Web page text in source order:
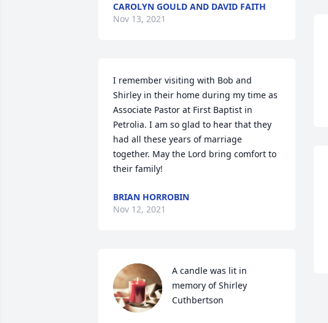
CAROLYN GOULD AND DAVID FAITH
Nov 13, 2021
I remember visiting with Bob and
Shirley in their home during my time as
Associate Pastor at First Baptist in
Petrolia. I am so glad to hear that they
had all these years of marriage
together. May the Lord bring comfort to
their family!
BRIAN HORROBIN
Nov 12, 2021
A candle was lit in
memory of Shirley
Cuthbertson